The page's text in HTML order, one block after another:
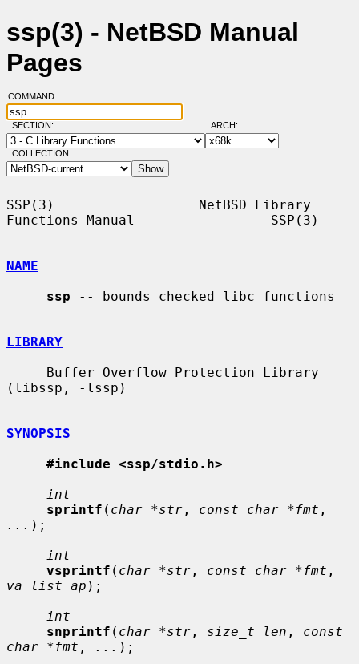
ssp(3) - NetBSD Manual
Pages
COMMAND:
SECTION: ARCH:
COLLECTION:
SSP(3)                  NetBSD Library
Functions Manual                 SSP(3)
NAME
ssp -- bounds checked libc functions
LIBRARY
(libssp, -lssp)
SYNOPSIS
#include <ssp/stdio.h>
int
sprintf ( char *str , const char *fmt
... );
int
vsprintf ( char *str , const char *fmt
va_list ap );
int
snprintf ( char *str , size_t len , const
char *fmt , ... );